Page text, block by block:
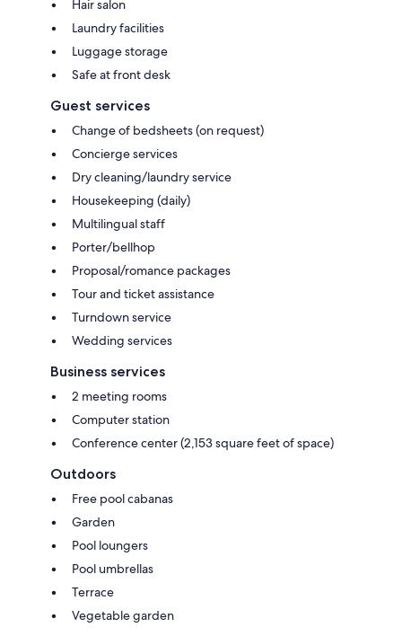
Hair salon
Laundry facilities
Luggage storage
Safe at front desk
Guest services
Change of bedsheets (on request)
Concierge services
Dry cleaning/laundry service
Housekeeping (daily)
Multilingual staff
Porter/bellhop
Proposal/romance packages
Tour and ticket assistance
Turndown service
Wedding services
Business services
2 meeting rooms
Computer station
Conference center (2,153 square feet of space)
Outdoors
Free pool cabanas
Garden
Pool loungers
Pool umbrellas
Terrace
Vegetable garden